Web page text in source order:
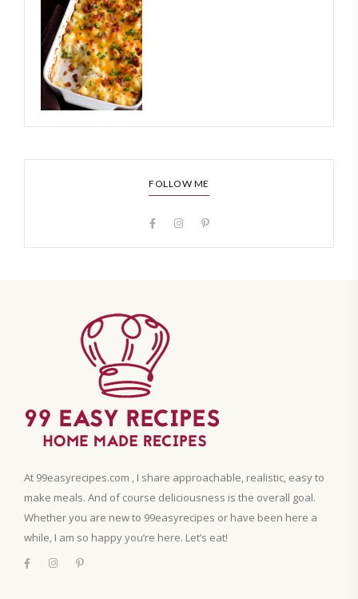
FOLLOW ME
At 99easyrecipes.com , I share approachable, realistic, easy to
make meals. And of course deliciousness is the overall goal.
Whether you are new to 99easyrecipes or have been here a
while, I am so happy you’re here. Let’s eat!